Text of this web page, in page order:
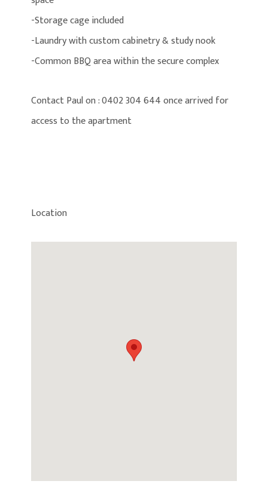
-Storage cage included
-Laundry with custom cabinetry & study nook
-Common BBQ area within the secure complex
Contact Paul on : 0402 304 644 once arrived for
access to the apartment
Location